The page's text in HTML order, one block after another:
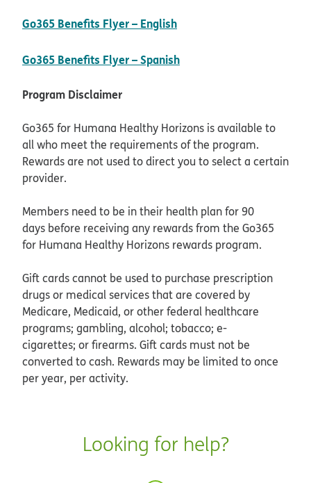
Go365 Benefits Flyer – English
Go365 Benefits Flyer – Spanish
Program Disclaimer
Go365 for Humana Healthy Horizons is available to
all who meet the requirements of the program.
Rewards are not used to direct you to select a certain
provider.
Members need to be in their health plan for 90
days before receiving any rewards from the Go365
for Humana Healthy Horizons rewards program.
Gift cards cannot be used to purchase prescription
drugs or medical services that are covered by
Medicare, Medicaid, or other federal healthcare
programs; gambling, alcohol; tobacco; e-
cigarettes; or firearms. Gift cards must not be
converted to cash. Rewards may be limited to once
per year, per activity.
Looking for help?